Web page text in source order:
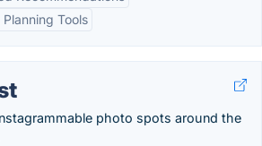
Tools
photo spots around the